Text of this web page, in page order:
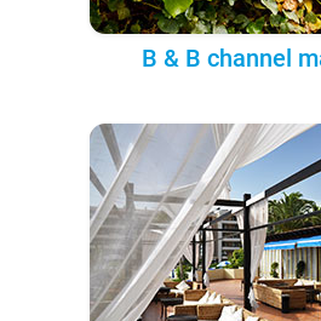
B & B channel